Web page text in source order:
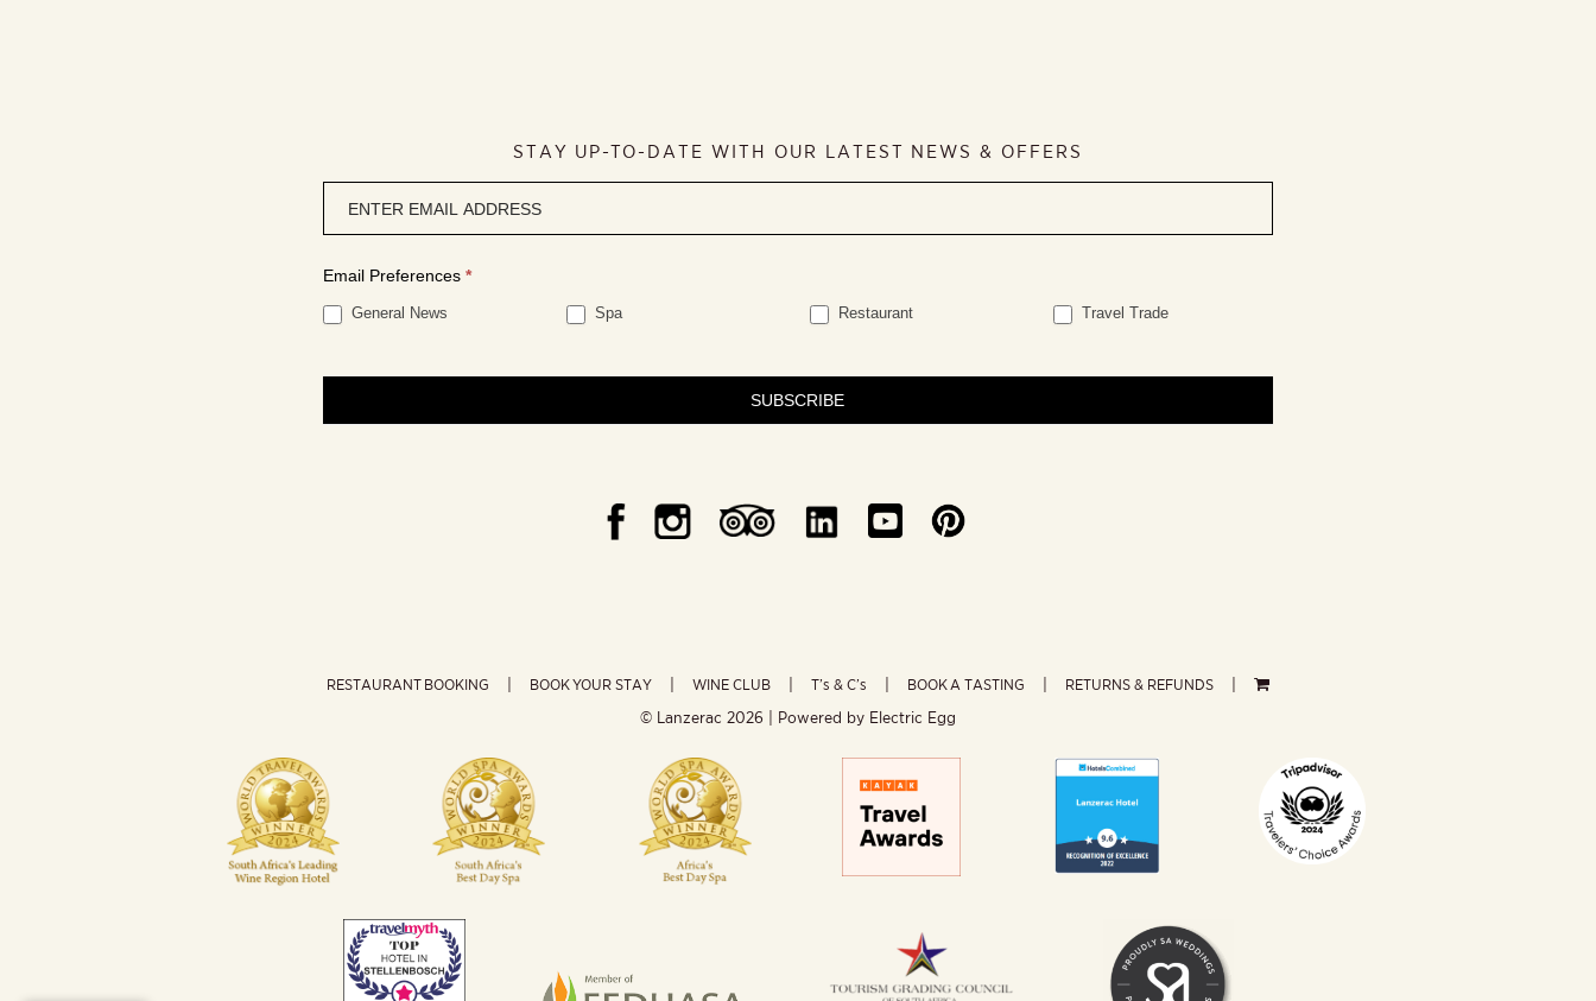
STAY UP-TO-DATE WITH OUR LATEST NEWS & OFFERS
signup
Email Preferences *
General News Spa Restaurant Travel Trade
SUBSCRIBE
RESTAURANT BOOKING BOOK YOUR STAY WINE CLUB T’s & C’s BOOK A TASTING RETURNS & REFUNDS
© Lanzerac 2026 | Powered by Electric Egg